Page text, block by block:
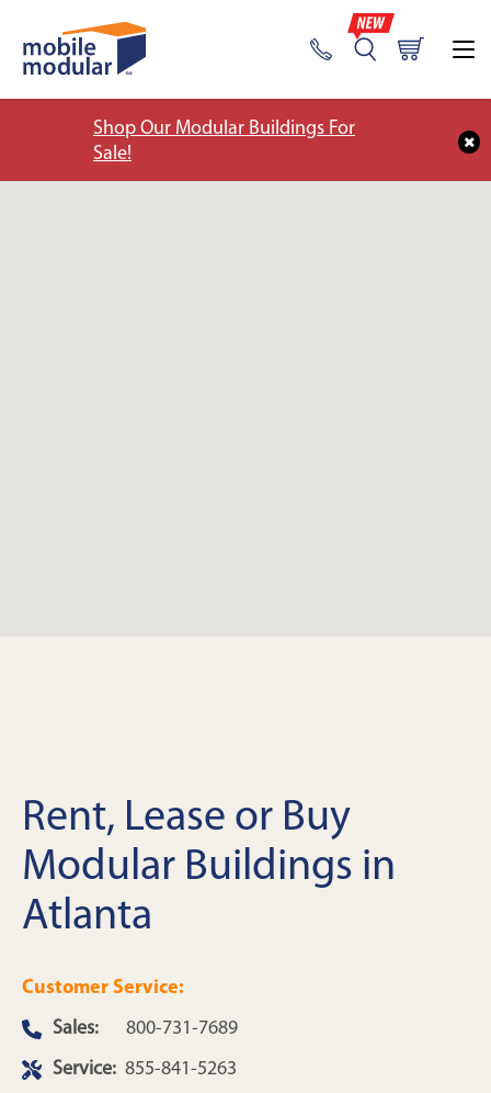
Shop Our Modular Buildings For
Sale!
Rent, Lease or Buy
Modular Buildings in
Atlanta
Customer Service:
Sales:
800-731-7689
Service: 855-841-5263